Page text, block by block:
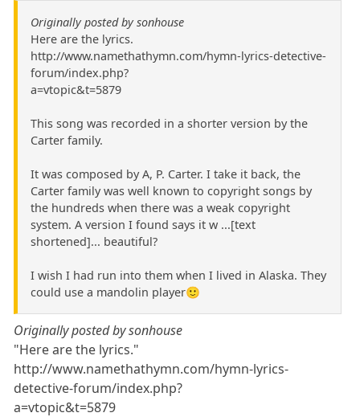
Originally posted by sonhouse
Here are the lyrics.
http://www.namethathymn.com/hymn-lyrics-detective-
forum/index.php?
a=vtopic&t=5879
This song was recorded in a shorter version by the
Carter family.
It was composed by A, P. Carter. I take it back, the
Carter family was well known to copyright songs by
the hundreds when there was a weak copyright
system. A version I found says it w ...[text
shortened]... beautiful?
I wish I had run into them when I lived in Alaska. They
could use a mandolin player🙂
Originally posted by sonhouse
"Here are the lyrics."
http://www.namethathymn.com/hymn-lyrics-
detective-forum/index.php?
a=vtopic&t=5879